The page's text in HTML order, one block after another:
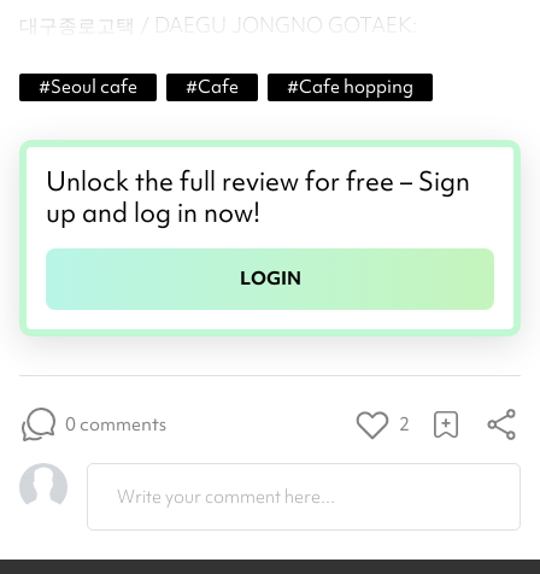
대구종로고택 / DAEGU JONGNO GOTAEK:
#Seoul cafe #Cafe #Cafe hopping
Unlock the full review for free – Sign
up and log in now!
LOGIN
0 comments 2
Write your comment here...